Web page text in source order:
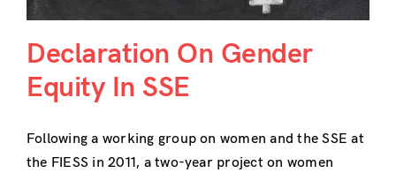
Declaration On Gender
Equity In SSE
Following a working group on women and the SSE at
the FIESS in 2011, a two-year project on women